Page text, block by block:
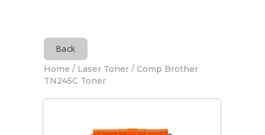
Back
Home / Laser Toner / Comp Brother
TN245C Toner